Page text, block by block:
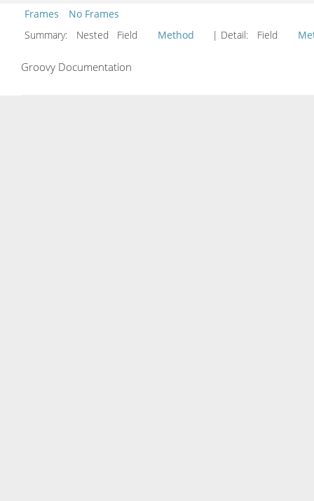
Frames
No Frames
Summary:
Nested Field Method | Detail: Field
Groovy Documentation